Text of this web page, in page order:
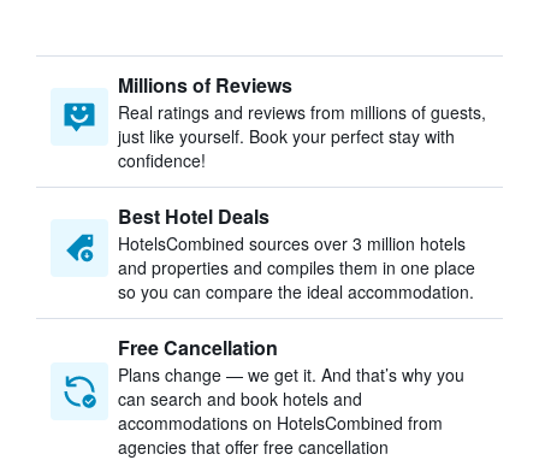
Millions of Reviews
Real ratings and reviews from millions of guests,
just like yourself. Book your perfect stay with
confidence!
Best Hotel Deals
HotelsCombined sources over 3 million hotels
and properties and compiles them in one place
so you can compare the ideal accommodation.
Free Cancellation
Plans change — we get it. And that’s why you
can search and book hotels and
accommodations on HotelsCombined from
agencies that offer free cancellation